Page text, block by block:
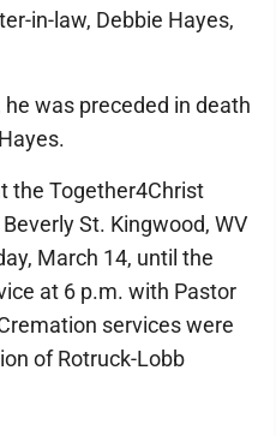
in-law, Debbie Hayes,
was preceded in death
the Together4Christ
St. Kingwood, WV
March 14, until the
at 6 p.m. with Pastor
services were
of Rotruck-Lobb